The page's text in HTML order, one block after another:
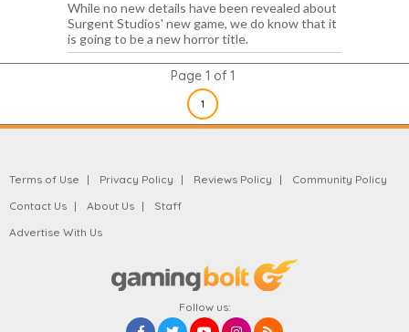
While no new details have been revealed about
Surgent Studios' new game, we do know that it
is going to be a new horror title.
Page 1 of 1
1
Terms of Use Privacy Policy Reviews Policy
Community Policy
Contact Us
About Us
Staff
Advertise With Us
Follow us: